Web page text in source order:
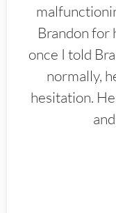
Brandon for
once I told
normally,
hesitation.